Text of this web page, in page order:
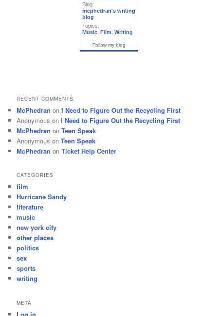
Blog:
mcphedran's writing
blog
Topics:
Music, Film, Writing
Follow my blog
RECENT COMMENTS
McPhedran onI Need to Figure Out the Recycling First
Anonymous onI Need to Figure Out the Recycling First
McPhedran onTeen Speak
Anonymous onTeen Speak
McPhedran onTicket Help Center
CATEGORIES
film
Hurricane Sandy
literature
music
new york city
other places
politics
sex
sports
writing
META
Log in